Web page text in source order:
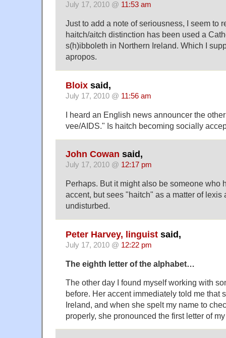
July 17, 2010 @ 11:53 am
Just to add a note of seriousness, I seem to
haitch/aitch distinction has been used a
s(h)ibboleth in Northern Ireland. Which I
apropos.
Bloix said,
July 17, 2010 @ 11:56 am
I heard an English news announcer the
vee/AIDS." Is haitch becoming socially
John Cowan said,
July 17, 2010 @ 12:17 pm
Perhaps. But it might also be someone who
accent, but sees "haitch" as a matter of lexis
undisturbed.
Peter Harvey, linguist said,
July 17, 2010 @ 12:22 pm
The eighth letter of the alphabet…
The other day I found myself working with
before. Her accent immediately told me that
Ireland, and when she spelt my name to
properly, she pronounced the first letter of